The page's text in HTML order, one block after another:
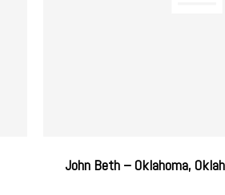
John Beth – Oklahoma,